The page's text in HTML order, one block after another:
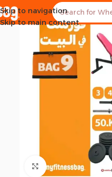
Skip to navigation
Skip to main content
-4%
Click to enlarge